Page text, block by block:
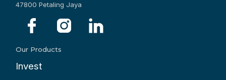
47800 Petaling Jaya
Our Products
Invest